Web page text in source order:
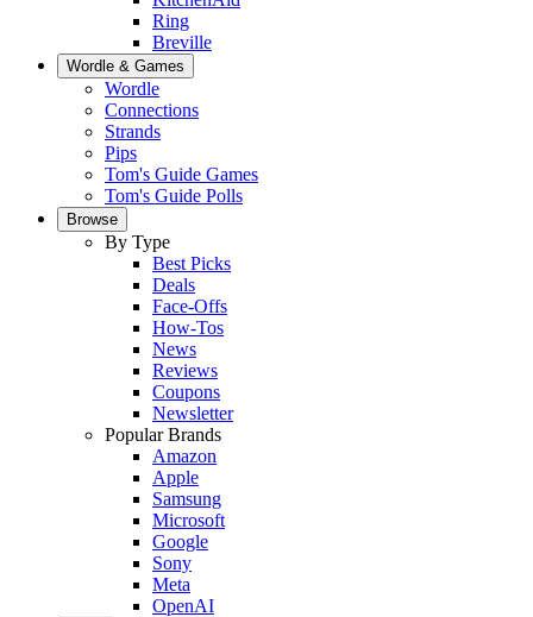
Ring
Breville
Wordle & Games
Wordle
Connections
Strands
Pips
Tom's Guide Games
Tom's Guide Polls
Browse
By Type
Best Picks
Deals
Face-Offs
How-Tos
News
Reviews
Coupons
Newsletter
Popular Brands
Amazon
Apple
Samsung
Microsoft
Google
Sony
Meta
OpenAI